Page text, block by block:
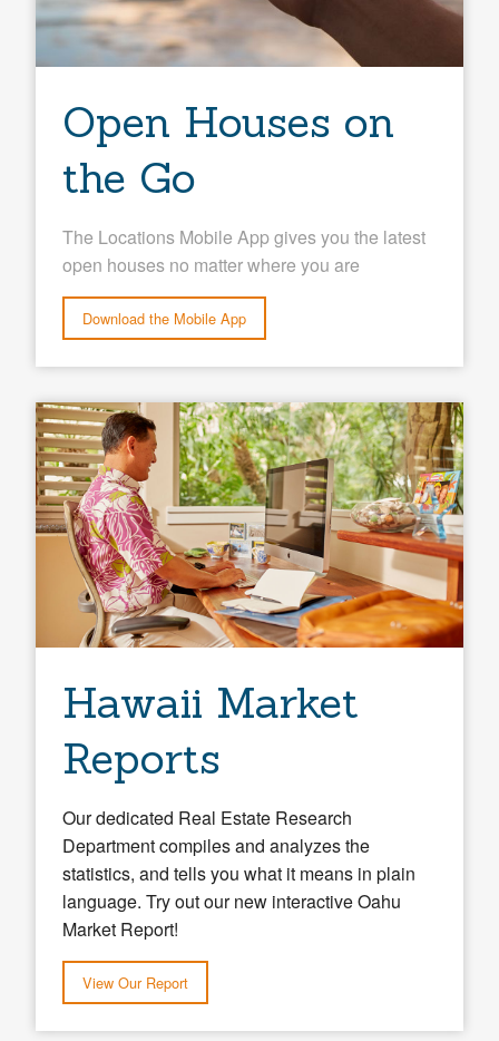
Open Houses on
the Go
The Locations Mobile App gives you the latest
open houses no matter where you are
Download the Mobile App
Hawaii Market
Reports
Our dedicated Real Estate Research
Department compiles and analyzes the
statistics, and tells you what it means in plain
language. Try out our new interactive Oahu
Market Report!
View Our Report